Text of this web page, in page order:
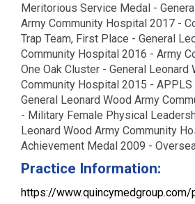
Meritorious Service Medal -
Army Community Hospital 2017 -
Trap Team, First Place - General
Community Hospital 2016 - Army
One Oak Cluster - General Leonard
Community Hospital 2015 - APPLS
General Leonard Wood Army
- Military Female Physical
Leonard Wood Army Community
Achievement Medal 2009 -
Practice Information:
https://